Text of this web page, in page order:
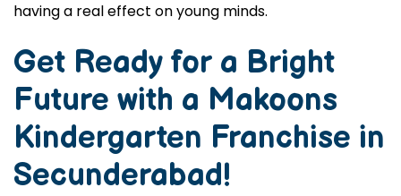
having a real effect on young minds.
Get Ready for a Bright
Future with a Makoons
Kindergarten Franchise in
Secunderabad!